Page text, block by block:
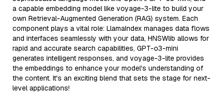
a capable embedding model like voyage-3-lite to build your
own Retrieval-Augmented Generation (RAG) system. Each
component plays a vital role: LlamaIndex manages data flows
and interfaces seamlessly with your data, HNSWlib allows for
rapid and accurate search capabilities, GPT-o3-mini
generates intelligent responses, and voyage-3-lite provides
the embeddings to enhance your model's understanding of
the content. It's an exciting blend that sets the stage for next-
level applications!